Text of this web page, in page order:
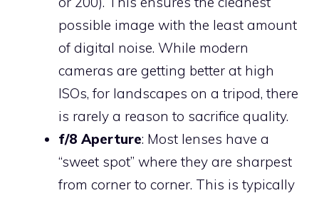
possible image with the least amount
of digital noise. While modern
cameras are getting better at high
ISOs, for landscapes on a tripod, there
is rarely a reason to sacrifice quality.
f/8 Aperture: Most lenses have a
“sweet spot” where they are sharpest
from corner to corner. This is typically